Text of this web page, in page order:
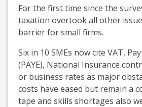
For the first time since the
taxation overtook all other
barrier for small firms.
Six in 10 SMEs now cite VAT,
(PAYE), National Insurance
or business rates as major
costs have eased but remain a
tape and skills shortages also